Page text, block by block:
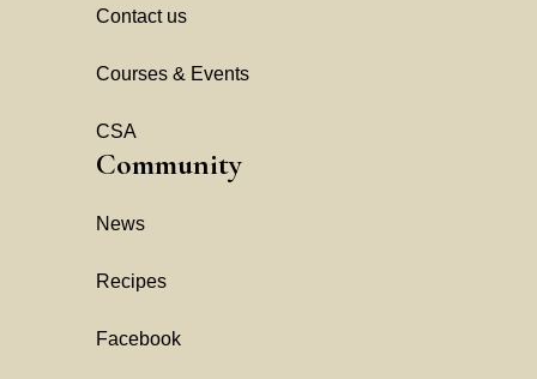
Contact us
Courses & Events
CSA
Community
News
Recipes
Facebook